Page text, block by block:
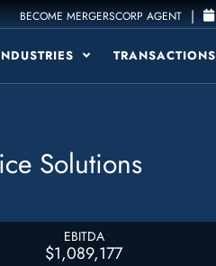
BECOME MERGERSCORP AGENT |
TRANSACTIONS
Solutions
EBITDA
$1,089,177